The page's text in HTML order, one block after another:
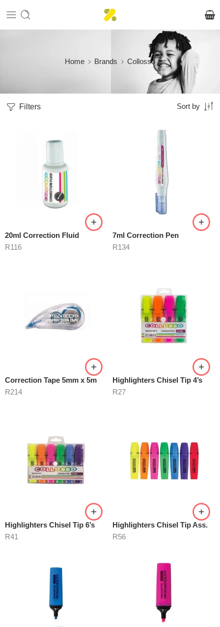
Home Brands Collosso
Filters Sort by
20ml Correction Fluid
R116
7ml Correction Pen
R134
Correction Tape 5mm x 5m
R214
Highlighters Chisel Tip 4’s
R27
Highlighters Chisel Tip 6’s
R41
Highlighters Chisel Tip Ass.
R56